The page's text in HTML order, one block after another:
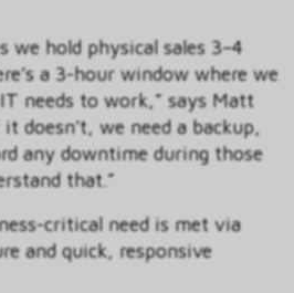
we hold physical sales 3–4
a 3-hour window where we
needs to work,” says Matt
doesn’t, we need a backup,
any downtime during those
that.”
critical need is met via
and quick, responsive